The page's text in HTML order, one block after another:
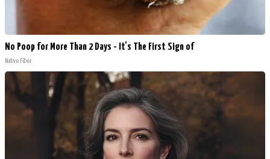
No Poop for More Than 2 Days - It's The First Sign of
Native Fiber